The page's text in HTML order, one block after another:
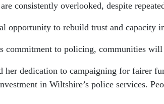
consistently overlooked, despite
opportunity to rebuild trust and capacity
commitment to policing, communities
her dedication to campaigning for fairer
in Wiltshire’s police services.